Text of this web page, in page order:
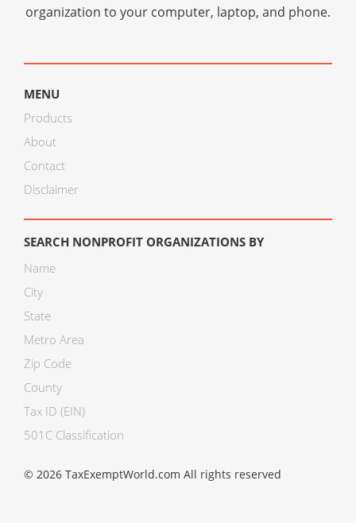
organization to your computer, laptop, and phone.
MENU
Products
About
Contact
Disclaimer
SEARCH NONPROFIT ORGANIZATIONS BY
Name
City
State
Metro Area
Zip Code
County
Tax ID (EIN)
501C Classification
© 2026 TaxExemptWorld.com All rights reserved